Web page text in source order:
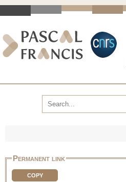
Permanent link
COPY